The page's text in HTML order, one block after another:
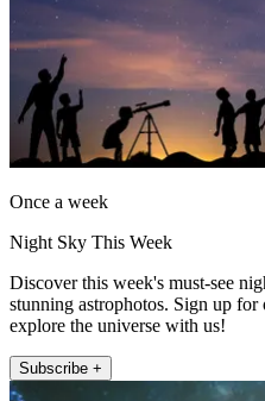
Once a week
Night Sky This Week
Discover this week's must-see
stunning astrophotos. Sign up
explore the universe with us!
Subscribe +